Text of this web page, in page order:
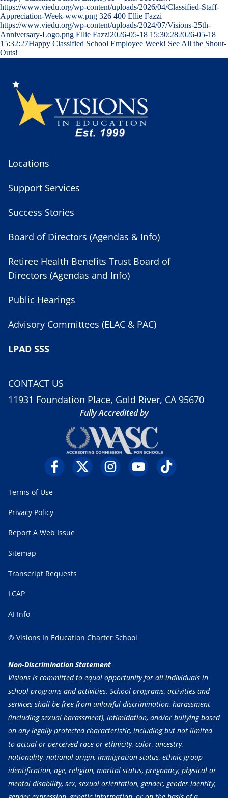
https://www.viedu.org/wp-content/uploads/2026/04/Classified-Staff-
Appreciation-Week-www.png 326 400 Ellie Fazzi
https://www.viedu.org/wp-content/uploads/2024/07/Visions-25th-
Anniversary-Logo.png Ellie Fazzi2026-05-18 15:30:282026-05-18
15:32:27Happy Classified School Employee Week! See All the Shout-
Outs!
Locations
Support Services
Success Stories
Board of Directors (Agendas & Info)
Retiree Health Benefits Trust Board of
Directors (Agendas and Info)
Public Hearings
Advisory Committees (ELAC & PAC)
LPAD SSS
CONTACT US
11931 Foundation Place, Gold River, CA 95670
Fully Accredited by
Terms of Use
Privacy Policy
Report A Web Issue
Sitemap
Transcript Requests
LCAP
AI Info
© Visions In Education Charter School
Non-Discrimination Statement
Visions is committed to equal opportunity for all individuals in
school programs and activities. School programs, activities and
services shall be free from unlawful discrimination, harassment
(including sexual harassment), intimidation, and/or bullying based
on any legally protected characteristic, including but not limited
to actual or perceived race or ethnicity, color, ancestry,
nationality, national origin, immigration status, ethnic group
identification, age, religion, marital status, pregnancy, physical or
mental disability, sex, sexual orientation, gender, gender identity,